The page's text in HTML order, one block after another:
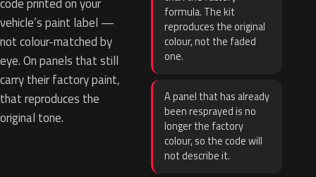
vehicle’s paint label —
not colour-matched by
eye. On panels that still
carry their factory paint,
that reproduces the
original tone.
formula. The kit
reproduces the original
colour, not the faded
one.
A panel that has already
been resprayed is no
longer the factory
colour, so the code will
not describe it.